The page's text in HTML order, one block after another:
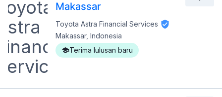
Makassar
Toyota Astra Financial Services
Makassar, Indonesia
Terima lulusan baru